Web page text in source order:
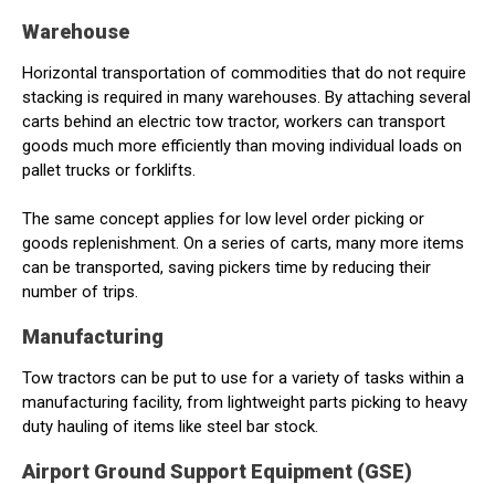
Warehouse
Horizontal transportation of commodities that do not require
stacking is required in many warehouses. By attaching several
carts behind an electric tow tractor, workers can transport
goods much more efficiently than moving individual loads on
pallet trucks or forklifts.
The same concept applies for low level order picking or
goods replenishment. On a series of carts, many more items
can be transported, saving pickers time by reducing their
number of trips.
Manufacturing
Tow tractors can be put to use for a variety of tasks within a
manufacturing facility, from lightweight parts picking to heavy
duty hauling of items like steel bar stock.
Airport Ground Support Equipment (GSE)